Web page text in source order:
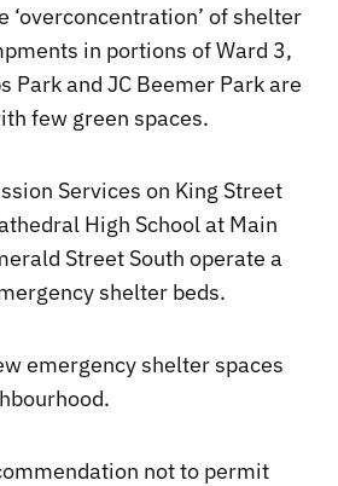
‘overconcentration’ of shelter
in portions of Ward 3,
Park and JC Beemer Park are
few green spaces.
Services on King Street
High School at Main
Street South operate a
shelter beds.
emergency shelter spaces
not to permit